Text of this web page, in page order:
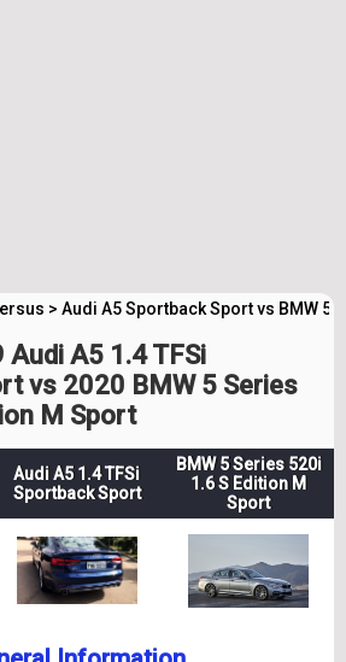
> Audi A5 Sportback Sport vs BMW 5
A5 1.4 TFSi
vs 2020 BMW 5 Series
M Sport
Audi A5 1.4 TFSi
Sportback Sport
BMW 5 Series 520i
1.6 S Edition M
Sport